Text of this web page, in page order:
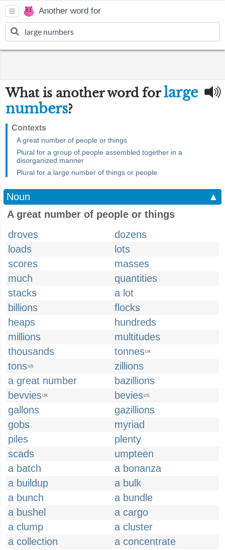
Another word for
What is another word forlarge
numbers?
Contexts
A great number of people or things
Plural for a group of people assembled together in a
disorganized manner
Plural for a large number of things or people
Noun
▲
A great number of people or things
droves
dozens
loads
lots
scores
masses
much
quantities
stacks
a lot
billions
flocks
heaps
hundreds
millions
multitudes
thousands
tonnesUK
tonsUS
zillions
a great number
bazillions
bevviesUK beviesUS
gallons
gazillions
gobs
myriad
piles
plenty
scads
umpteen
a batch
a bonanza
a buildup
a bulk
a bunch
a bundle
a bushel
a cargo
a clump
a cluster
a collection
a concentrate